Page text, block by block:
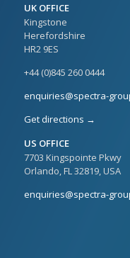
UK OFFICE
Kingstone
Herefordshire
HR2 9ES
+44 (0)845 260 0444
enquiries@spectra-
Get directions →
US OFFICE
7703 Kingspointe Pkwy
Orlando, FL 32819, USA
enquiries@spectra-